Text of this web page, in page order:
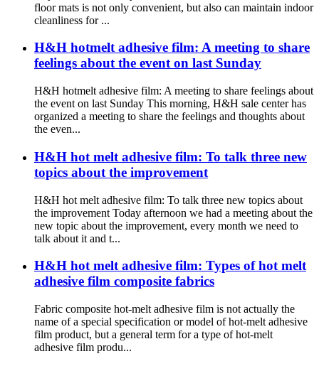
floor mats is not only convenient, but also can maintain indoor
cleanliness for ...
H&H hotmelt adhesive film: A meeting to share
feelings about the event on last Sunday
H&H hotmelt adhesive film: A meeting to share feelings about
the event on last Sunday This morning, H&H sale center has
organized a meeting to share the feelings and thoughts about
the even...
H&H hot melt adhesive film: To talk three new
topics about the improvement
H&H hot melt adhesive film: To talk three new topics about
the improvement Today afternoon we had a meeting about the
new topic about the improvement, every month we need to
talk about it and t...
H&H hot melt adhesive film: Types of hot melt
adhesive film composite fabrics
Fabric composite hot-melt adhesive film is not actually the
name of a special specification or model of hot-melt adhesive
film product, but a general term for a type of hot-melt
adhesive film produ...